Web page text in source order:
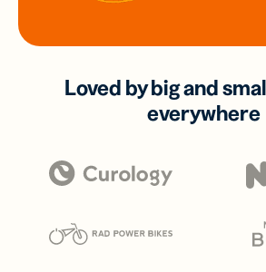
Loved by big and
everywhere